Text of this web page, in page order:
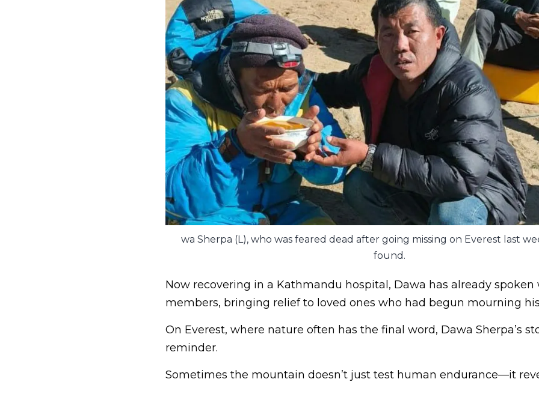
wa Sherpa (L), who was feared dead after going missing on Everest last
found.
Now recovering in a Kathmandu hospital, Dawa has already
members, bringing relief to loved ones who had begun mourning
On Everest, where nature often has the final word, Dawa Sherpa’s
reminder.
Sometimes the mountain doesn’t just test human endurance—it